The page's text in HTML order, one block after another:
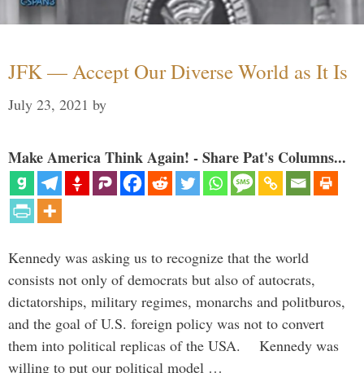
JFK — Accept Our Diverse World as It Is
July 23, 2021 by
Make America Think Again! - Share Pat's Columns...
Kennedy was asking us to recognize that the world
consists not only of democrats but also of autocrats,
dictatorships, military regimes, monarchs and politburos,
and the goal of U.S. foreign policy was not to convert
them into political replicas of the USA. Kennedy was
willing to put our political model …